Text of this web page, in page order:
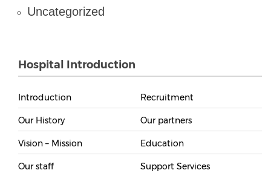
Uncategorized
Hospital Introduction
Introduction
Our History
Vision – Mission
Our staff
Recruitment
Our partners
Education
Support Services